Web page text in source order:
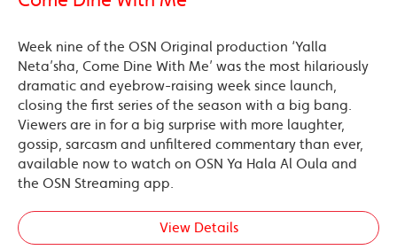
Week nine of the OSN Original production ‘Yalla
Neta’sha, Come Dine With Me’ was the most hilariously
dramatic and eyebrow-raising week since launch,
closing the first series of the season with a big bang.
Viewers are in for a big surprise with more laughter,
gossip, sarcasm and unfiltered commentary than ever,
available now to watch on OSN Ya Hala Al Oula and
the OSN Streaming app.
View Details